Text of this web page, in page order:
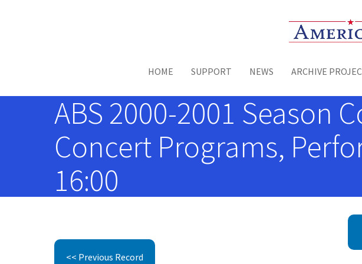
Toggle menu
HOME SUPPORT NEWS ARCHIVE
ABS 2000-2001 Season
Concert Programs,
16:00
<< Previous Record